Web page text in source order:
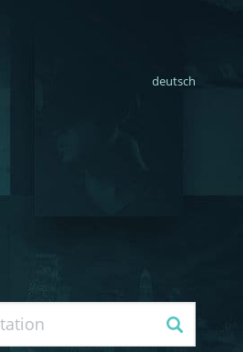
deutsch